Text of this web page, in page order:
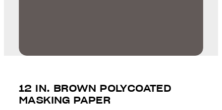
12 IN. BROWN POLYCOATED
MASKING PAPER